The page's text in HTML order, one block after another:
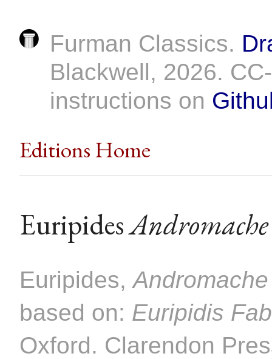
Furman Classics.
Blackwell, 2026.
instructions on
Editions Home
EuripidesAndromache
Euripides,Andromache
based on: Euripidis
Oxford. Clarendon